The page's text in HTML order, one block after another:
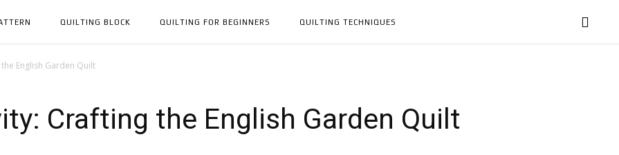
QUILTING BLOCK QUILTING FOR BEGINNERS QUILTING TECHNIQUES
English Garden Quilt
Crafting the English Garden Quilt